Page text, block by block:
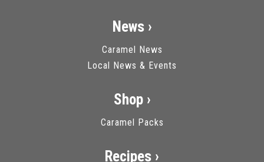
News ›
Caramel News
Local News & Events
Shop ›
Caramel Packs
Recipes ›